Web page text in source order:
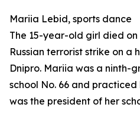
Mariia Lebid, sports dance
The 15-year-old girl died
Russian terrorist strike on a
Dnipro. Mariia was a ninth-
school No. 66 and
was the president of her